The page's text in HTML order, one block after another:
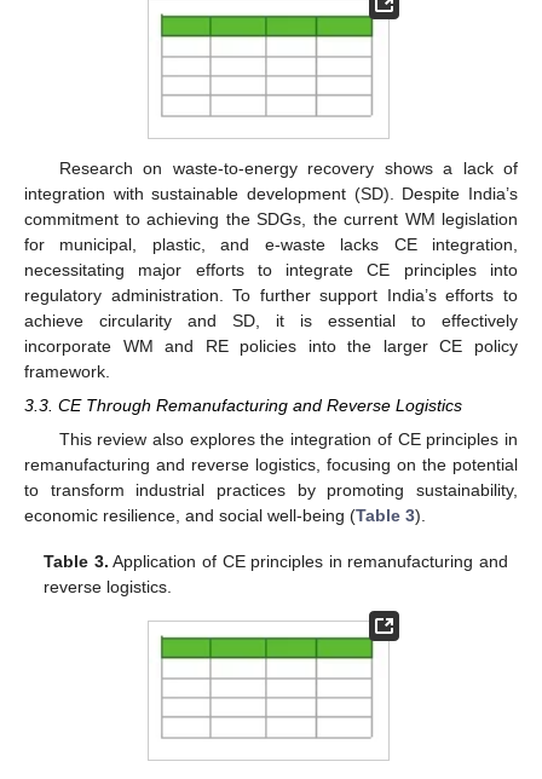
Research on waste-to-energy recovery shows a lack of
integration with sustainable development (SD). Despite India’s
commitment to achieving the SDGs, the current WM legislation
for municipal, plastic, and e-waste lacks CE integration,
necessitating major efforts to integrate CE principles into
regulatory administration. To further support India’s efforts to
achieve circularity and SD, it is essential to effectively
incorporate WM and RE policies into the larger CE policy
framework.
3.3. CE Through Remanufacturing and Reverse Logistics
This review also explores the integration of CE principles in
remanufacturing and reverse logistics, focusing on the potential
to transform industrial practices by promoting sustainability,
economic resilience, and social well-being (Table 3).
Table 3. Application of CE principles in remanufacturing and
reverse logistics.